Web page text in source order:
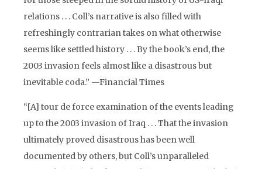
relations . . . Coll’s narrative is also filled with
refreshingly contrarian takes on what otherwise
seems like settled history . . . By the book’s end, the
2003 invasion feels almost like a disastrous but
inevitable coda.” —Financial Times
“[A] tour de force examination of the events leading
up to the 2003 invasion of Iraq . . . That the invasion
ultimately proved disastrous has been well
documented by others, but Coll’s unparalleled